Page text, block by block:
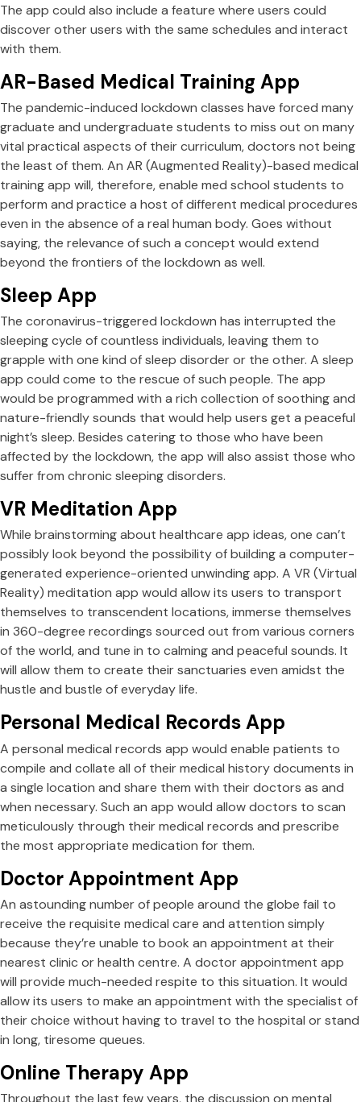
The app could also include a feature where users could
discover other users with the same schedules and interact
with them.
AR-Based Medical Training App
The pandemic-induced lockdown classes have forced many
graduate and undergraduate students to miss out on many
vital practical aspects of their curriculum, doctors not being
the least of them. An AR (Augmented Reality)-based medical
training app will, therefore, enable med school students to
perform and practice a host of different medical procedures
even in the absence of a real human body. Goes without
saying, the relevance of such a concept would extend
beyond the frontiers of the lockdown as well.
Sleep App
The coronavirus-triggered lockdown has interrupted the
sleeping cycle of countless individuals, leaving them to
grapple with one kind of sleep disorder or the other. A sleep
app could come to the rescue of such people. The app
would be programmed with a rich collection of soothing and
nature-friendly sounds that would help users get a peaceful
night’s sleep. Besides catering to those who have been
affected by the lockdown, the app will also assist those who
suffer from chronic sleeping disorders.
VR Meditation App
While brainstorming about healthcare app ideas, one can’t
possibly look beyond the possibility of building a computer-
generated experience-oriented unwinding app. A VR (Virtual
Reality) meditation app would allow its users to transport
themselves to transcendent locations, immerse themselves
in 360-degree recordings sourced out from various corners
of the world, and tune in to calming and peaceful sounds. It
will allow them to create their sanctuaries even amidst the
hustle and bustle of everyday life.
Personal Medical Records App
A personal medical records app would enable patients to
compile and collate all of their medical history documents in
a single location and share them with their doctors as and
when necessary. Such an app would allow doctors to scan
meticulously through their medical records and prescribe
the most appropriate medication for them.
Doctor Appointment App
An astounding number of people around the globe fail to
receive the requisite medical care and attention simply
because they’re unable to book an appointment at their
nearest clinic or health centre. A doctor appointment app
will provide much-needed respite to this situation. It would
allow its users to make an appointment with the specialist of
their choice without having to travel to the hospital or stand
in long, tiresome queues.
Online Therapy App
Throughout the last few years, the discussion on mental